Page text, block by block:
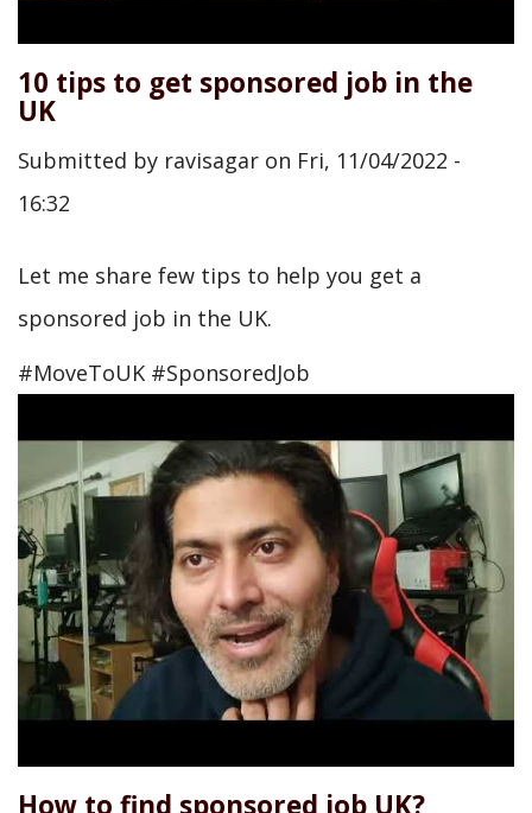
10 tips to get sponsored job in the
UK
Submitted by ravisagar on Fri, 11/04/2022 -
16:32
Let me share few tips to help you get a
sponsored job in the UK.
#MoveToUK #SponsoredJob
How to find sponsored job UK?